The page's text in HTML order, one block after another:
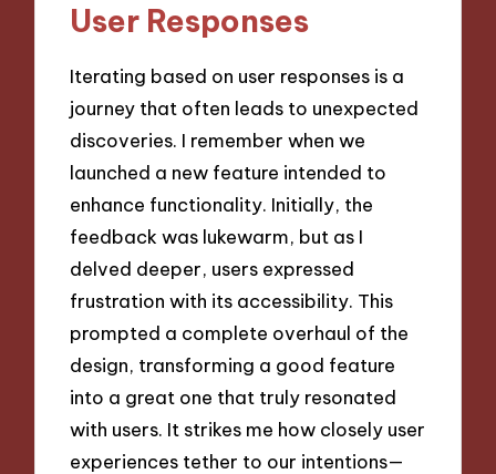
User Responses
Iterating based on user responses is a
journey that often leads to unexpected
discoveries. I remember when we
launched a new feature intended to
enhance functionality. Initially, the
feedback was lukewarm, but as I
delved deeper, users expressed
frustration with its accessibility. This
prompted a complete overhaul of the
design, transforming a good feature
into a great one that truly resonated
with users. It strikes me how closely user
experiences tether to our intentions—